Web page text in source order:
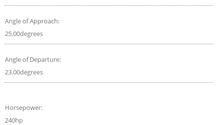
Angle of Approach:
25.00degrees
Angle of Departure:
23.00degrees
Horsepower:
240hp